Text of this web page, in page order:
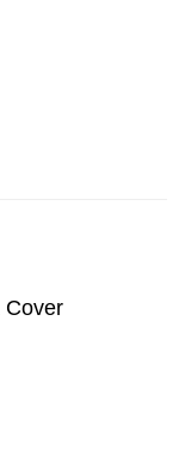
Cover